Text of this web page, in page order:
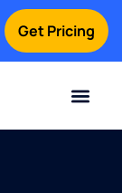
Get Pricing